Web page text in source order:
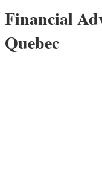
Financial
Quebec